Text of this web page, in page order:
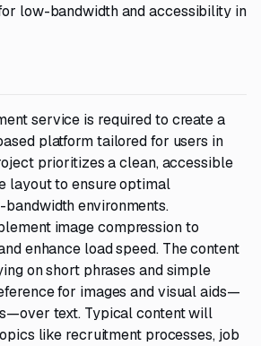
low-bandwidth and accessibility in
service is required to create a
platform tailored for users in
prioritizes a clean, accessible
layout to ensure optimal
environments.
image compression to
enhance load speed. The content
on short phrases and simple
for images and visual aids—
text. Typical content will
like recruitment processes, job